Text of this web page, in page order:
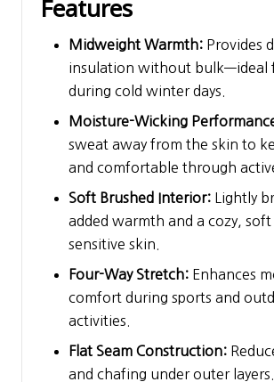
Features
Midweight Warmth: Provides
insulation without bulk—ideal
during cold winter days.
Moisture-Wicking
sweat away from the skin to
and comfortable through
Soft Brushed Interior: Lightly
added warmth and a cozy,
sensitive skin.
Four-Way Stretch: Enhances
comfort during sports and
activities.
Flat Seam Construction:
and chafing under outer layers.